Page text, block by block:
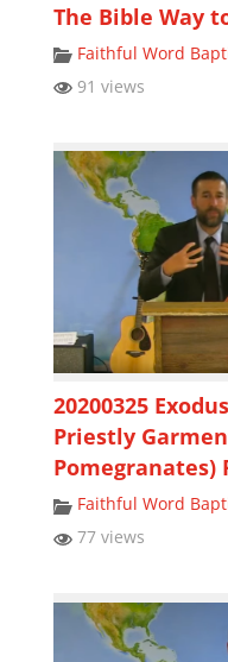
The Bible Way
Faithful Word
91 views
20200325
Priestly
Pomegranates)
Faithful Word
77 views